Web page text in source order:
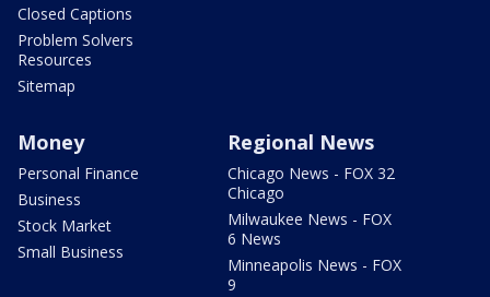
Closed Captions
Problem Solvers
Resources
Sitemap
Money
Personal Finance
Business
Stock Market
Small Business
Regional News
Chicago News - FOX 32
Chicago
Milwaukee News - FOX
6 News
Minneapolis News - FOX
9